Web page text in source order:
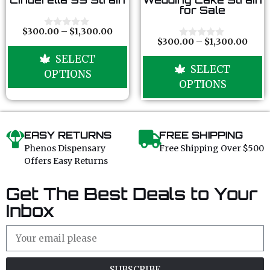
o
t
o
5
0
t
f
$300.00 – $1,300.00
SELECT
OPTIONS
o
u
o
f
5
for Sale
0
t
f
$300.00 – $1,300.00
SELECT
OPTIONS
EASY RETURNS
Phenos Dispensary
Offers Easy Returns
FREE SHIPPING
Free Shipping Over $500
Get The Best Deals to Your
Inbox